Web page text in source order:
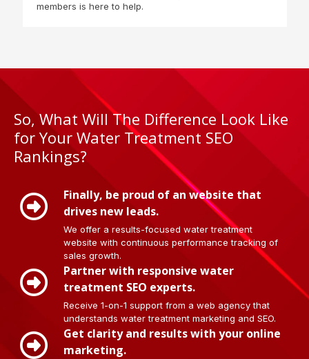
members is here to help.
So, What Will The Difference Look Like
for Your Water Treatment SEO
Rankings?
Finally, be proud of an website that
drives new leads.
We offer a results-focused water treatment
website with continuous performance tracking of
sales growth.
Partner with responsive water
treatment SEO experts.
Receive 1-on-1 support from a web agency that
understands water treatment marketing and SEO.
Get clarity and results with your online
marketing.